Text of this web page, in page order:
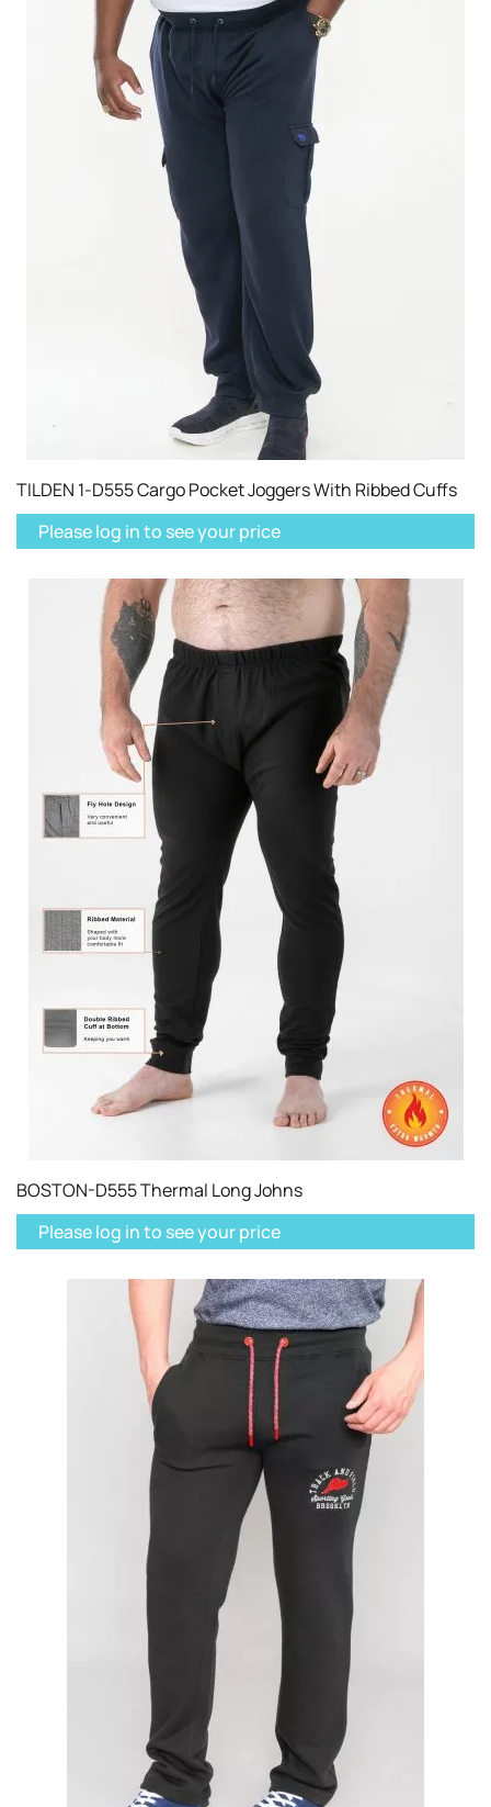
TILDEN 1-D555 Cargo Pocket Joggers With Ribbed Cuffs
Please log in to see your price
BOSTON-D555 Thermal Long Johns
Please log in to see your price